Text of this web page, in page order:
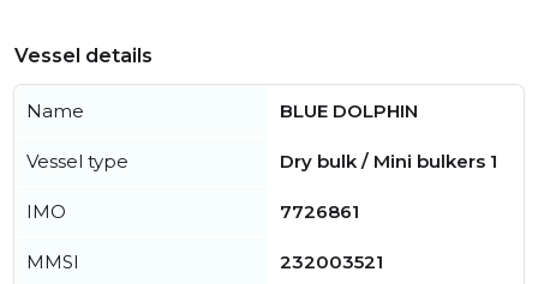
Vessel details
Name BLUE DOLPHIN
Vessel type Dry bulk / Mini bulkers 1
IMO 7726861
MMSI 232003521